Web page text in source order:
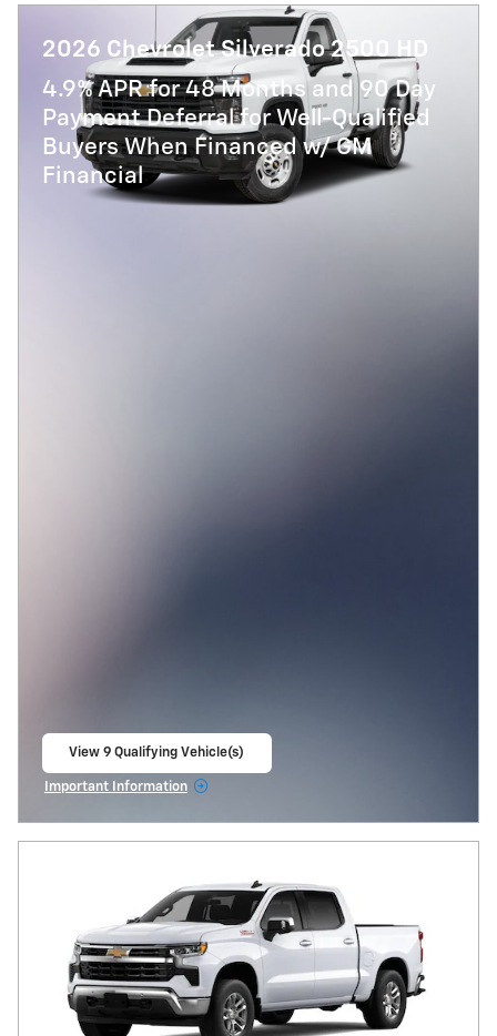
2026 Chevrolet Silverado 2500 HD
4.9% APR for 48 Months and 90 Day
Payment Deferral for Well-Qualified
Buyers When Financed w/ GM
Financial
View 9 Qualifying Vehicle(s)
Important Information